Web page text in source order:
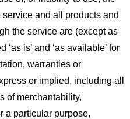
and all products and
the service are (except as
is’ and ‘as available’ for
warranties or
or implied, including all
of merchantability,
a particular purpose,